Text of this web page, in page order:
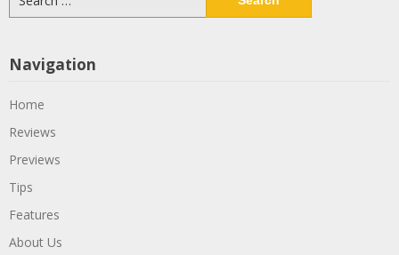
for:
Navigation
Home
Reviews
Previews
Tips
Features
About Us